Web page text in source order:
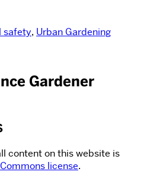
safety, Urban Gardening
Gardener
content on this website is
license.